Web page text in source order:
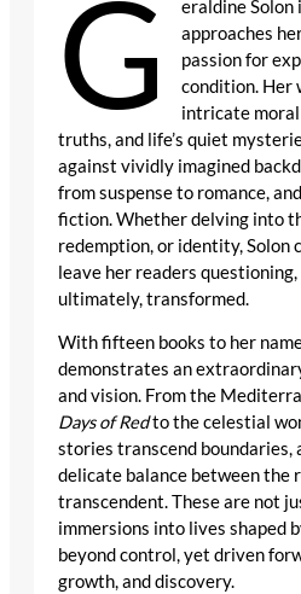
G
eraldine Solon
approaches
passion for
condition. Her
intricate
truths, and life’s quiet
against vividly imagined
from suspense to romance,
fiction. Whether delving into
redemption, or identity,
leave her readers
ultimately, transformed.
With fifteen books to her
demonstrates an
and vision. From the
Days of Redto the celestial
stories transcend boundaries,
delicate balance between the
transcendent. These are not
immersions into lives shaped
beyond control, yet driven
growth, and discovery.